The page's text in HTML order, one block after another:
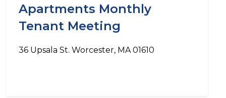
Apartments Monthly
Tenant Meeting
36 Upsala St. Worcester, MA 01610